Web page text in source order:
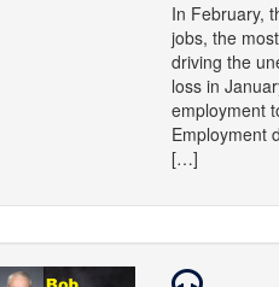
In February,
jobs, the
driving the
loss in
employment
Employment
[…]